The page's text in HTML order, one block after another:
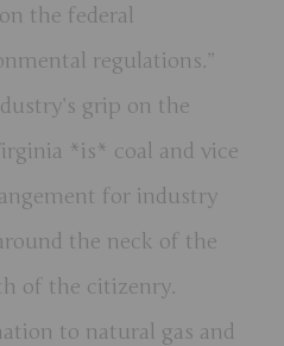
the federal
regulations.”
grip on the
*is* coal and vice
for industry
the neck of the
of the citizenry.
to natural gas and